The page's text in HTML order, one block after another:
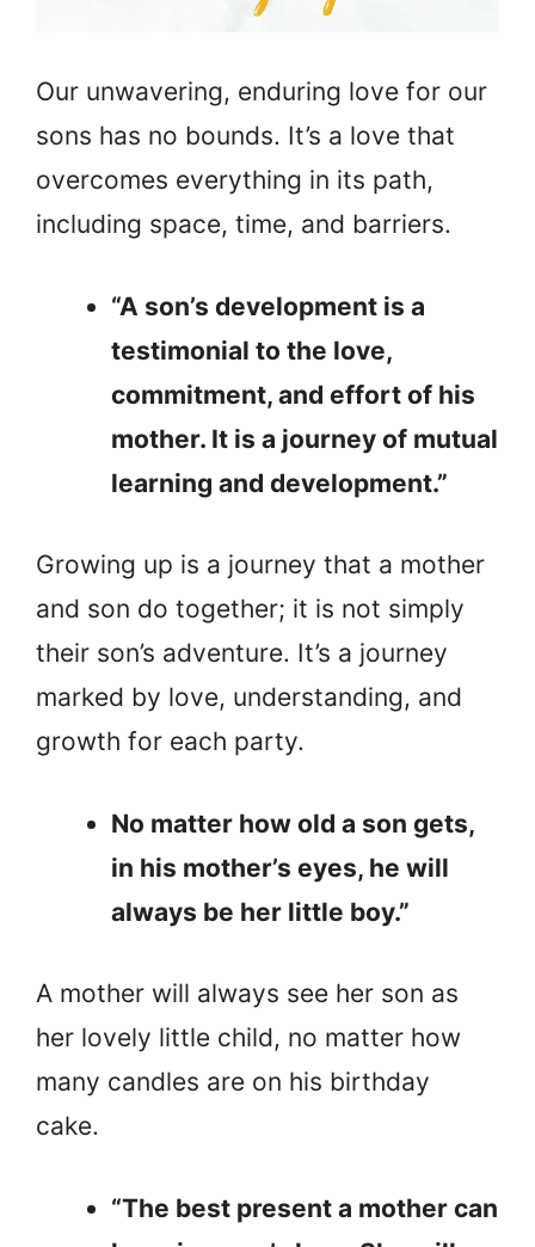
Our unwavering, enduring love for our
sons has no bounds. It’s a love that
overcomes everything in its path,
including space, time, and barriers.
“A son’s development is a
testimonial to the love,
commitment, and effort of his
mother. It is a journey of mutual
learning and development.”
Growing up is a journey that a mother
and son do together; it is not simply
their son’s adventure. It’s a journey
marked by love, understanding, and
growth for each party.
No matter how old a son gets,
in his mother’s eyes, he will
always be her little boy.”
A mother will always see her son as
her lovely little child, no matter how
many candles are on his birthday
cake.
“The best present a mother can